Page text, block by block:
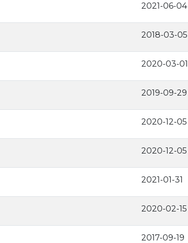
2021-06-04
2018-03-05
2020-03-01
2019-09-29
2020-12-05
2020-12-05
2021-01-31
2020-02-15
2017-09-19